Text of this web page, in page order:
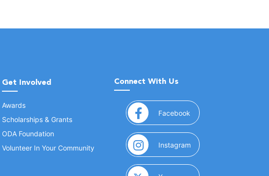
Get Involved
Awards
Scholarships & Grants
ODA Foundation
Volunteer In Your Community
Connect With Us
Facebook (opens in a new window)
Instagram (opens in a new